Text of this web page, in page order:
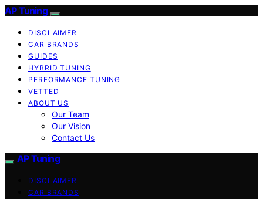
AP Tuning
DISCLAIMER
CAR BRANDS
GUIDES
HYBRID TUNING
PERFORMANCE TUNING
VETTED
ABOUT US
Our Team
Our Vision
Contact Us
AP Tuning
DISCLAIMER
CAR BRANDS